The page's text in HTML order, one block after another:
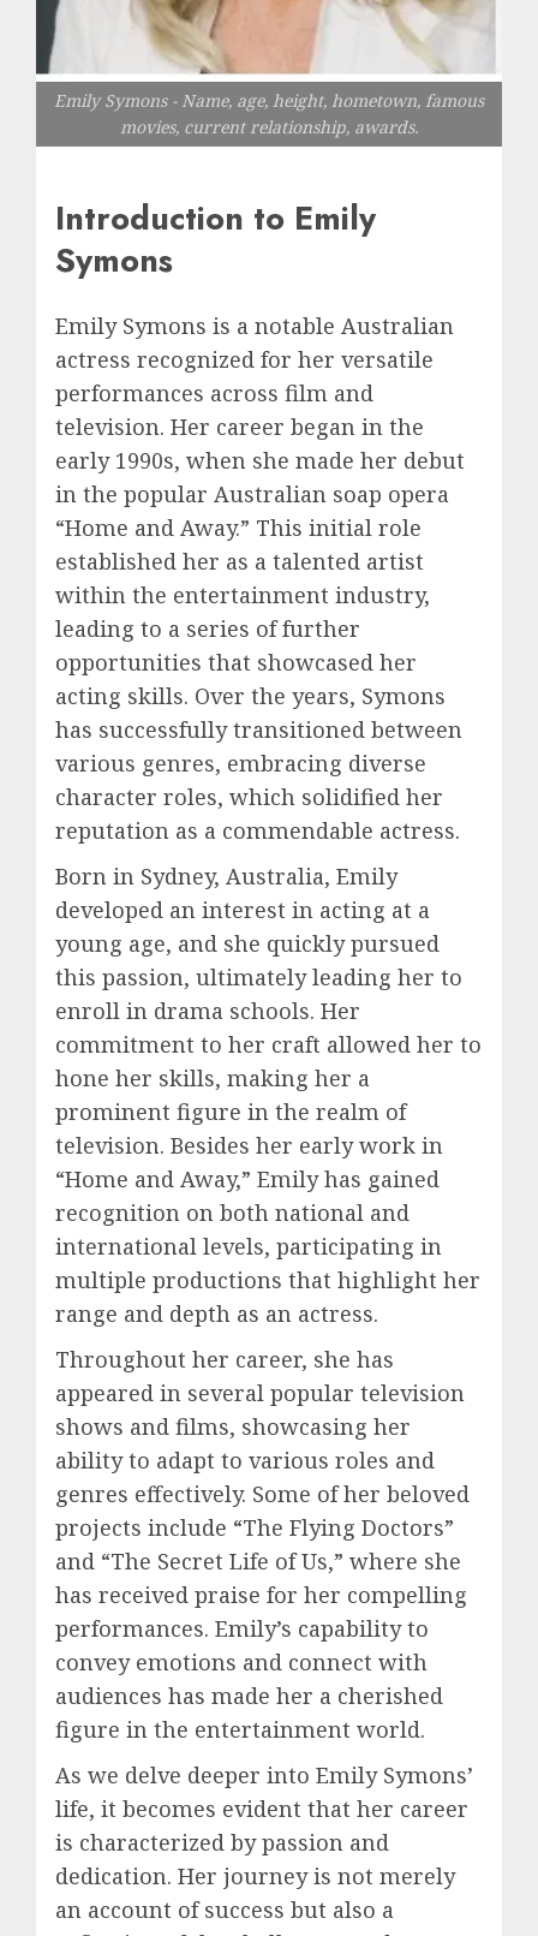
Emily Symons - Name, age, height, hometown, famous
movies, current relationship, awards.
Introduction to Emily
Symons
Emily Symons is a notable Australian
actress recognized for her versatile
performances across film and
television. Her career began in the
early 1990s, when she made her debut
in the popular Australian soap opera
“Home and Away.” This initial role
established her as a talented artist
within the entertainment industry,
leading to a series of further
opportunities that showcased her
acting skills. Over the years, Symons
has successfully transitioned between
various genres, embracing diverse
character roles, which solidified her
reputation as a commendable actress.
Born in Sydney, Australia, Emily
developed an interest in acting at a
young age, and she quickly pursued
this passion, ultimately leading her to
enroll in drama schools. Her
commitment to her craft allowed her to
hone her skills, making her a
prominent figure in the realm of
television. Besides her early work in
“Home and Away,” Emily has gained
recognition on both national and
international levels, participating in
multiple productions that highlight her
range and depth as an actress.
Throughout her career, she has
appeared in several popular television
shows and films, showcasing her
ability to adapt to various roles and
genres effectively. Some of her beloved
projects include “The Flying Doctors”
and “The Secret Life of Us,” where she
has received praise for her compelling
performances. Emily’s capability to
convey emotions and connect with
audiences has made her a cherished
figure in the entertainment world.
As we delve deeper into Emily Symons’
life, it becomes evident that her career
is characterized by passion and
dedication. Her journey is not merely
an account of success but also a